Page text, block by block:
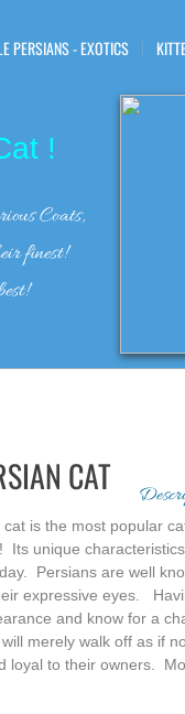
PERSIANS - EXOTICS
Coats,
finest!
!
CAT
is the most popular
Its unique
Persians are well
expressive eyes.
and know for a
merely walk off as if
loyal to their owners.